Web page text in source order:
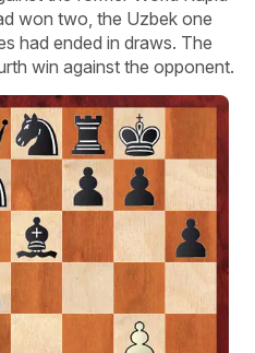
won two, the Uzbek one
had ended in draws. The
win against the opponent.